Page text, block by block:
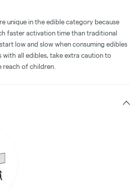
unique in the edible category because
faster activation time than traditional
low and slow when consuming edibles
with all edibles, take extra caution to
reach of children.